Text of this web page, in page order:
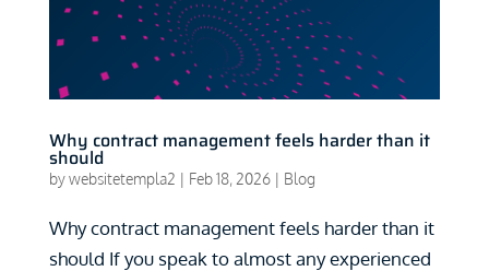
Why contract management feels harder than it
should
bywebsitetempla2 | Feb 18, 2026| Blog
Why contract management feels harder than it
should If you speak to almost any experienced